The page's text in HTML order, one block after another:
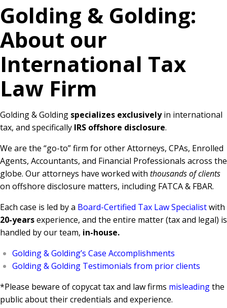
Golding & Golding:
About our
International Tax
Law Firm
Golding & Golding specializes exclusivelyin international
tax, and specifically IRS offshore disclosure.
We are the “go-to” firm for other Attorneys, CPAs, Enrolled
Agents, Accountants, and Financial Professionals across the
globe. Our attorneys have worked with thousands of clients
on offshore disclosure matters, including FATCA & FBAR.
Each case is led by a Board-Certified Tax Law Specialistwith
20-yearsexperience, and the entire matter (tax and legal) is
handled by our team, in-house.
Golding & Golding’s Case Accomplishments
Golding & Golding Testimonials from prior clients
*Please beware of copycat tax and law firms misleadingthe
public about their credentials and experience.